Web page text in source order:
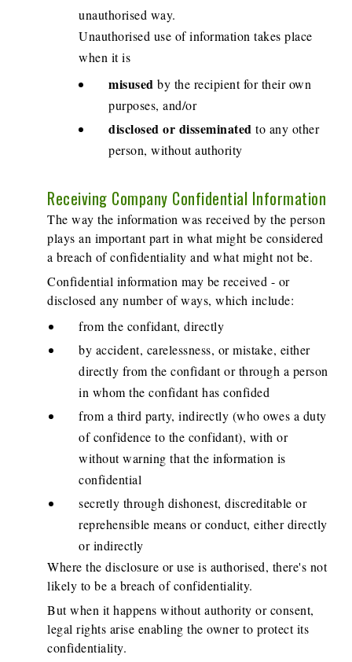
unauthorised way.
Unauthorised use of information takes place
when it is
misused by the recipient for their own
purposes, and/or
disclosed or disseminated to any other
person, without authority
Receiving Company Confidential Information
The way the information was received by the person
plays an important part in what might be considered
a breach of confidentiality and what might not be.
Confidential information may be received - or
disclosed any number of ways, which include:
from the confidant, directly
by accident, carelessness, or mistake, either
directly from the confidant or through a person
in whom the confidant has confided
from a third party, indirectly (who owes a duty
of confidence to the confidant), with or
without warning that the information is
confidential
secretly through dishonest, discreditable or
reprehensible means or conduct, either directly
or indirectly
Where the disclosure or use is authorised, there's not
likely to be a breach of confidentiality.
But when it happens without authority or consent,
legal rights arise enabling the owner to protect its
confidentiality.